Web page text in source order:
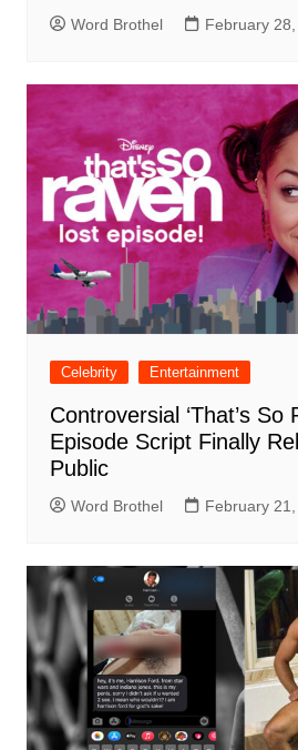
Word Brothel February
Celebrity Entertainment
Controversial ‘That’s So
Episode Script Finally
Public
Word Brothel February